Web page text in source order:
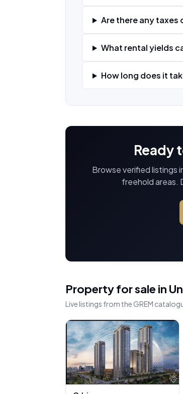
Are there any taxes
What rental yields
How long does it
Ready
Browse verified listings
freehold areas.
Property for sale in
Live listings from the GREM